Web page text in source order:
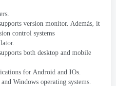
.
version monitor. Además, it
control systems
.
both desktop and mobile
for Android and IOs.
and Windows operating systems.